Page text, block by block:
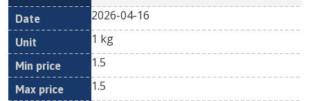
2026-04-16
1 kg
1.5
1.5